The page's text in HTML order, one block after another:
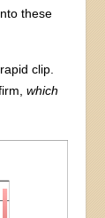
these
clip.
which